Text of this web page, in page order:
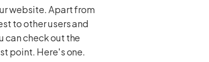
website. Apart from
to other users and
can check out the
point. Here's one.